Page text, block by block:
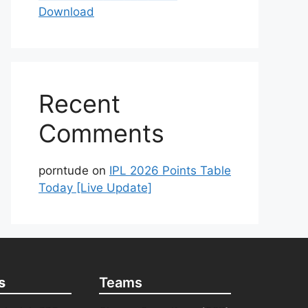
Download
Recent
Comments
porntude on IPL 2026 Points Table
Today [Live Update]
Teams